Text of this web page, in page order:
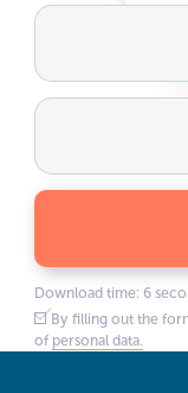
Download time: 6
By filling out the
of personal data.